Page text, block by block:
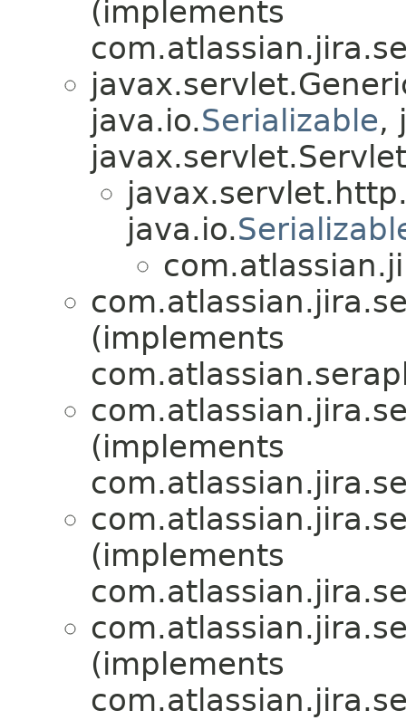
(implements
java.io.Serializable,
java.io.
(implements
(implements
(implements
(implements